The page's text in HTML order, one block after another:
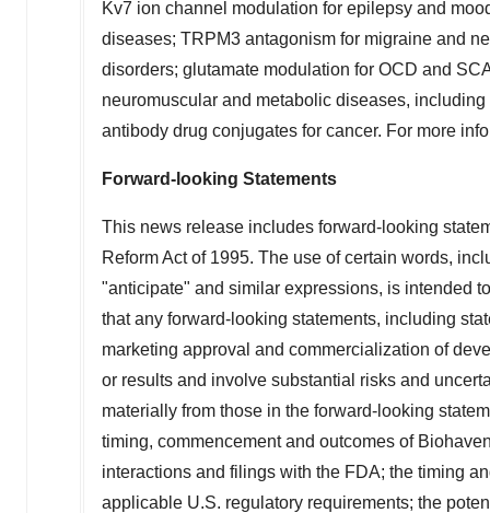
Kv7 ion channel modulation for epilepsy and
diseases; TRPM3 antagonism for migraine and
disorders; glutamate modulation for OCD and
neuromuscular and metabolic diseases,
antibody drug conjugates for cancer. For more
Forward-looking Statements
This news release includes forward-looking
Reform Act of 1995. The use of certain words,
"anticipate" and similar expressions, is intended
that any forward-looking statements, including
marketing approval and commercialization of
or results and involve substantial risks and
materially from those in the forward-looking
timing, commencement and outcomes of
interactions and filings with the FDA; the timing
applicable U.S. regulatory requirements; the